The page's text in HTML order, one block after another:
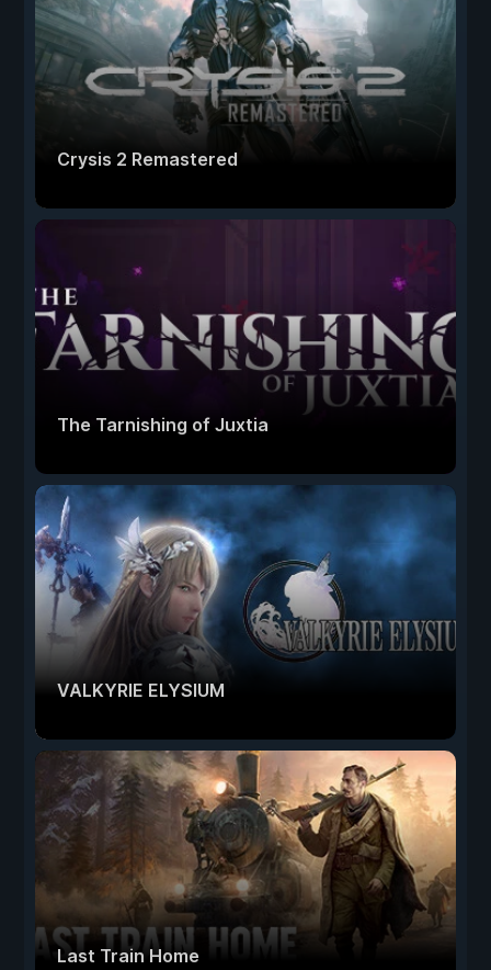
Crysis 2 Remastered
The Tarnishing of Juxtia
VALKYRIE ELYSIUM
Last Train Home